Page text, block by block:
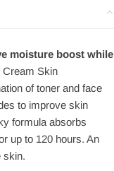
moisture boost while
Cream Skin
of toner and face
to improve skin
formula absorbs
up to 120 hours. An
skin.